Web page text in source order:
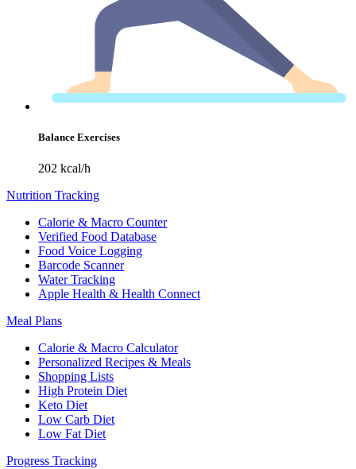
Balance Exercises
202 kcal/h
Nutrition Tracking
Calorie & Macro Counter
Verified Food Database
Food Voice Logging
Barcode Scanner
Water Tracking
Apple Health & Health Connect
Meal Plans
Calorie & Macro Calculator
Personalized Recipes & Meals
Shopping Lists
High Protein Diet
Keto Diet
Low Carb Diet
Low Fat Diet
Progress Tracking